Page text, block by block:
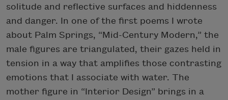
solitude and reflective surfaces and hiddenness
and danger. In one of the first poems I wrote
about Palm Springs, “Mid-Century Modern,” the
male figures are triangulated, their gazes held in
tension in a way that amplifies those contrasting
emotions that I associate with water. The
mother figure in “Interior Design” brings in a